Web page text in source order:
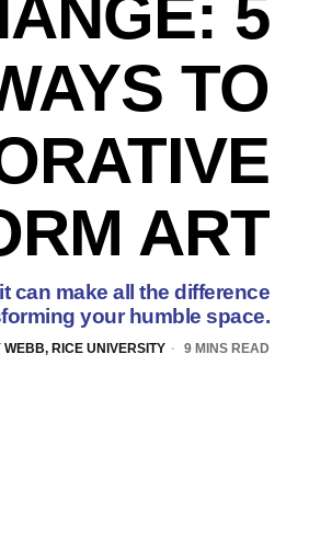
5
TO
ART
can make all the difference
your humble space.
RICE UNIVERSITY 9 MINS READ